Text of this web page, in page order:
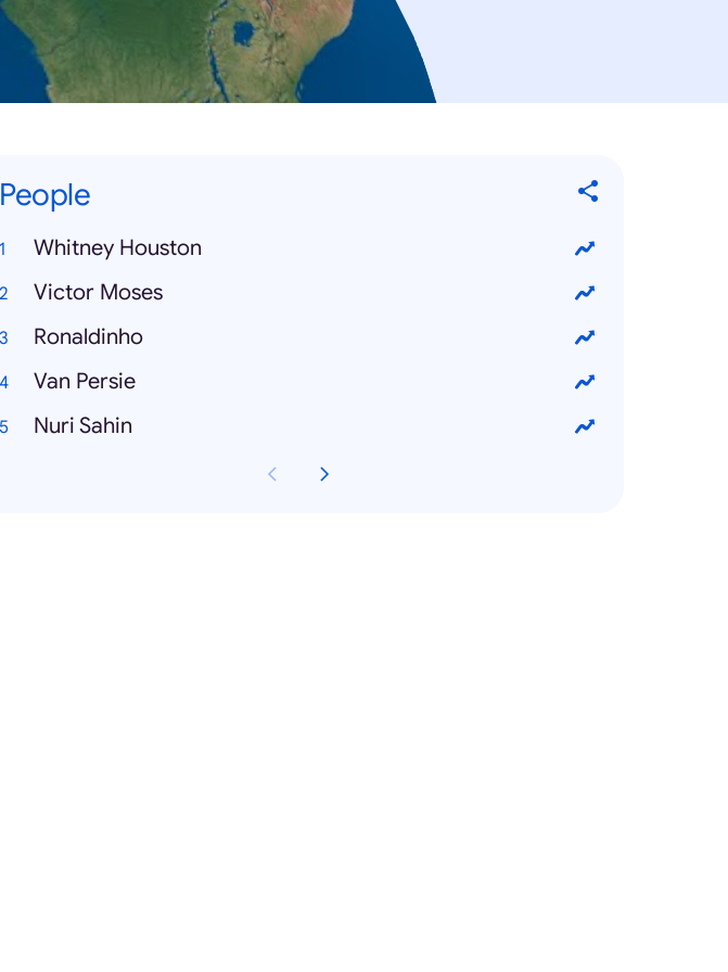
People
Whitney Houston
Victor Moses
Ronaldinho
Van Persie
Nuri Sahin